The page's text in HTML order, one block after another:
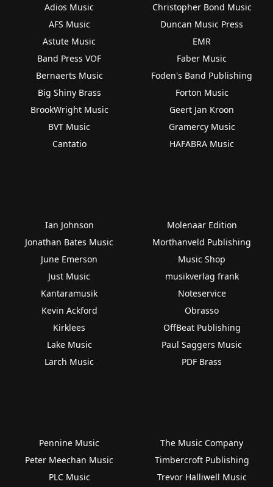
Adios Music
AFS Music
Astute Music
Band Press VOF
Bernaerts Music
Big Shiny Brass
BrookWright Music
BVT Music
Cantatio
Christopher Bond Music
Duncan Music Press
EMR
Faber Music
Foden's Band Publishing
Forton Music
Geert Jan Kroon
Gramercy Music
HAFABRA Music
Ian Johnson
Jonathan Bates Music
June Emerson
Just Music
Kantaramusik
Kevin Ackford
Kirklees
Lake Music
Larch Music
Molenaar Edition
Morthanveld Publishing
Music Shop
musikverlag frank
Noteservice
Obrasso
OffBeat Publishing
Paul Saggers Music
PDF Brass
Pennine Music
Peter Meechan Music
PLC Music
The Music Company
Timbercroft Publishing
Trevor Halliwell Music